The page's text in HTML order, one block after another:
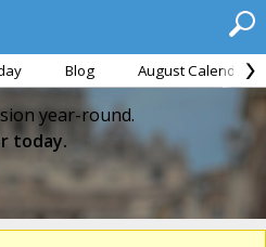
Blog August Calendar
year-round.
today.